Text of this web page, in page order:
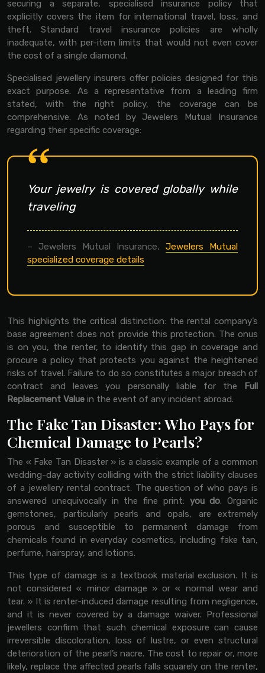
securing a separate, specialised insurance policy that
explicitly covers the item for international travel, loss, and
theft. Standard travel insurance policies are wholly
inadequate, with per-item limits that would not even cover
the cost of a single diamond.
Specialised jewellery insurers offer policies designed for this
exact purpose. As a representative from a leading firm
stated, with the right policy, the coverage can be
comprehensive. As noted by Jewelers Mutual Insurance
regarding their specific coverage:
Your jewelry is covered globally while
traveling
– Jewelers Mutual Insurance, Jewelers Mutual
specialized coverage details
This highlights the critical distinction: the rental company’s
base agreement does not provide this protection. The onus
is on you, the renter, to identify this gap in coverage and
procure a policy that protects you against the heightened
risks of travel. Failure to do so constitutes a major breach of
contract and leaves you personally liable for the
Full
Replacement Value in the event of any incident abroad.
The Fake Tan Disaster: Who Pays for
Chemical Damage to Pearls?
The « Fake Tan Disaster » is a classic example of a common
wedding-day activity colliding with the strict liability clauses
of a jewellery rental contract. The question of who pays is
answered unequivocally in the fine print: you do. Organic
gemstones, particularly pearls and opals, are extremely
porous and susceptible to permanent damage from
chemicals found in everyday cosmetics, including fake tan,
perfume, hairspray, and lotions.
This type of damage is a textbook material exclusion. It is
not considered « minor damage » or « normal wear and
tear. » It is renter-induced damage resulting from negligence,
and it is never covered by a damage waiver. Professional
jewellers confirm that such chemical exposure can cause
irreversible discoloration, loss of lustre, or even structural
deterioration of the pearl’s nacre. The cost to repair or, more
likely, replace the affected pearls falls squarely on the renter,